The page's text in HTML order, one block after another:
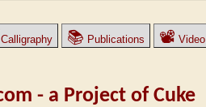
Calligraphy 📚 Publications 📽 Video
- a Project of Cuke